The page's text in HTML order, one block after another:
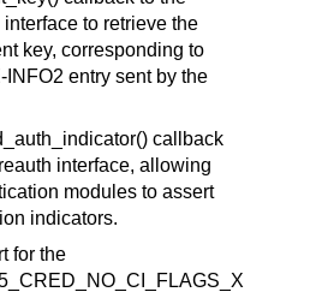
interface to retrieve the
key, corresponding to
INFO2 entry sent by the
callback
interface, allowing
modules to assert
indicators.
for the